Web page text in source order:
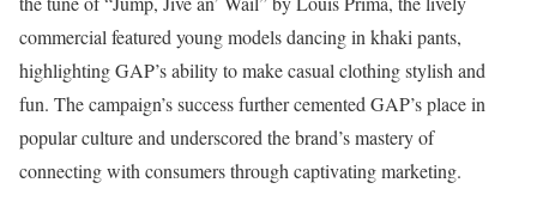
commercial featured young models dancing in khaki pants,
highlighting GAP’s ability to make casual clothing stylish and
fun. The campaign’s success further cemented GAP’s place in
popular culture and underscored the brand’s mastery of
connecting with consumers through captivating marketing.